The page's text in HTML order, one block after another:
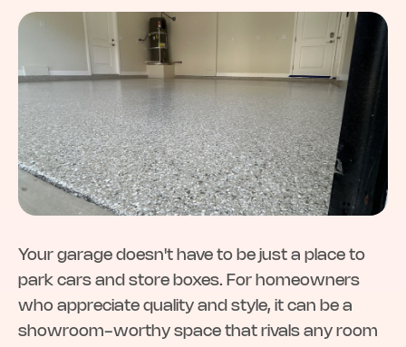
Your garage doesn't have to be just a place to
park cars and store boxes. For homeowners
who appreciate quality and style, it can be a
showroom-worthy space that rivals any room